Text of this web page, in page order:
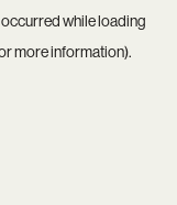
while loading
more information).